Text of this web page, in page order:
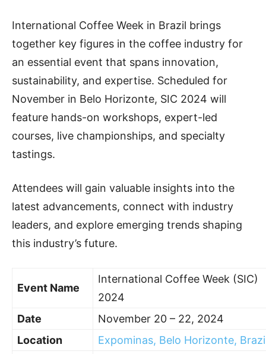
International Coffee Week in Brazil brings
together key figures in the coffee industry for
an essential event that spans innovation,
sustainability, and expertise. Scheduled for
November in Belo Horizonte, SIC 2024 will
feature hands-on workshops, expert-led
courses, live championships, and specialty
tastings.
Attendees will gain valuable insights into the
latest advancements, connect with industry
leaders, and explore emerging trends shaping
this industry’s future.
Event Name
International Coffee Week (SIC)
2024
Date
November 20 – 22, 2024
Location
Expominas, Belo Horizonte,